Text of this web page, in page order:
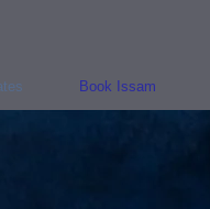
Book Issam